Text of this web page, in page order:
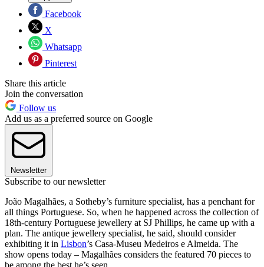
Facebook
X
Whatsapp
Pinterest
Share this article
Join the conversation
Follow us
Add us as a preferred source on Google
Newsletter
Subscribe to our newsletter
João Magalhães, a Sotheby’s furniture specialist, has a penchant for
all things Portuguese. So, when he happened across the collection of
18th-century Portuguese jewellery at SJ Phillips, he came up with a
plan. The antique jewellery specialist, he said, should consider
exhibiting it in Lisbon’s Casa-Museu Medeiros e Almeida. The
show opens today – Magalhães considers the featured 70 pieces to